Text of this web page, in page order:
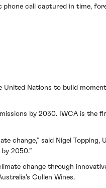
call captured in time,
United Nations to build
by 2050. IWCA is the
said Nigel Topping,
2050.”
change through
Cullen Wines.